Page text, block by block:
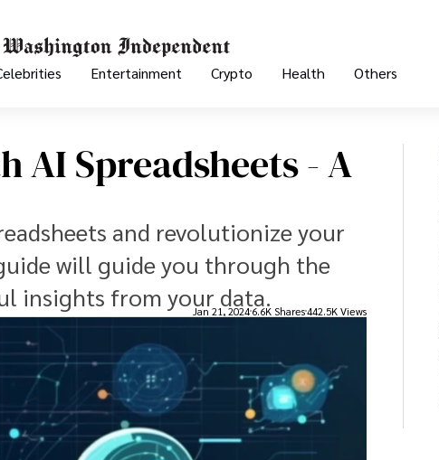
Entertainment Crypto Health Others
AI Spreadsheets - A
and revolutionize your
will guide you through the
insights from your data.
Jan 21, 20246.6K Shares442.5K Views